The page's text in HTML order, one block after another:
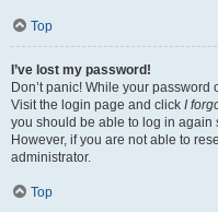
Top
I’ve lost my password!
Don’t panic! While your
Visit the login page and click I
you should be able to log in again
However, if you are not able to
administrator.
Top